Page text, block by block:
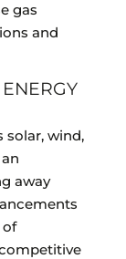
gas
and
solar, wind,
away
of